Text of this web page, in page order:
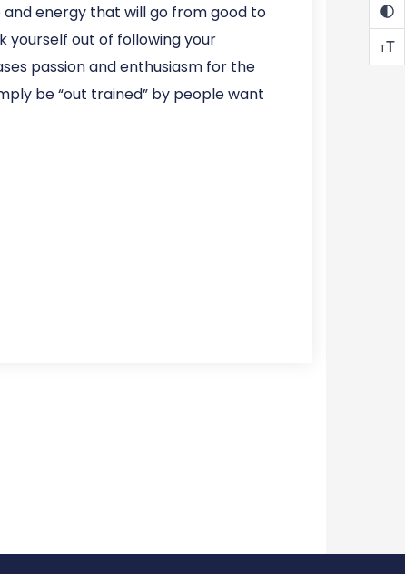
energy that will go from good to
yourself out of following your
passion and enthusiasm for the
be “out trained” by people want
TT